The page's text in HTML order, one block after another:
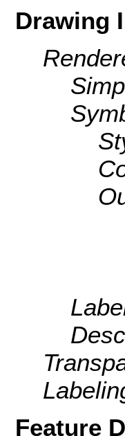
Drawing
Feature